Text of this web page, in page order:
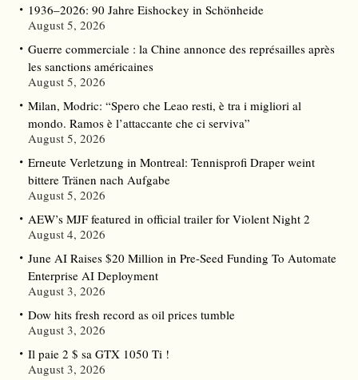
1936–2026: 90 Jahre Eishockey in Schönheide
August 5, 2026
Guerre commerciale : la Chine annonce des représailles après
les sanctions américaines
August 5, 2026
Milan, Modric: “Spero che Leao resti, è tra i migliori al
mondo. Ramos è l’attaccante che ci serviva”
August 5, 2026
Erneute Verletzung in Montreal: Tennisprofi Draper weint
bittere Tränen nach Aufgabe
August 5, 2026
AEW’s MJF featured in official trailer for Violent Night 2
August 4, 2026
June AI Raises $20 Million in Pre-Seed Funding To Automate
Enterprise AI Deployment
August 3, 2026
Dow hits fresh record as oil prices tumble
August 3, 2026
Il paie 2 $ sa GTX 1050 Ti !
August 3, 2026